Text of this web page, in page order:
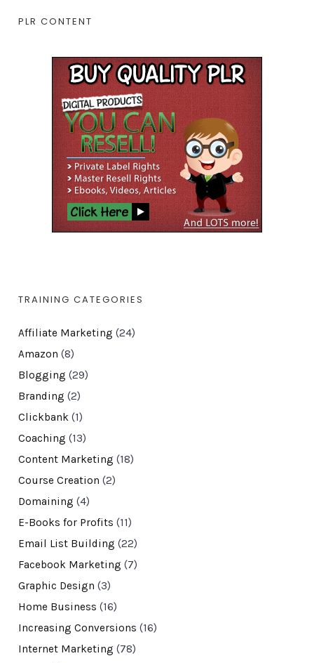
PLR CONTENT
TRAINING CATEGORIES
Affiliate Marketing (24)
Amazon (8)
Blogging (29)
Branding (2)
Clickbank(1)
Coaching (13)
Content Marketing (18)
Course Creation (2)
Domaining (4)
E-Books for Profits (11)
Email List Building (22)
Facebook Marketing (7)
Graphic Design (3)
Home Business (16)
Increasing Conversions (16)
Internet Marketing (78)